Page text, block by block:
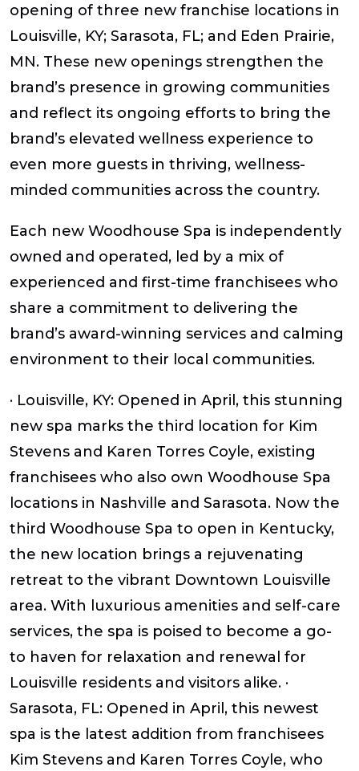
opening of three new franchise locations in
Louisville, KY; Sarasota, FL; and Eden Prairie,
MN. These new openings strengthen the
brand’s presence in growing communities
and reflect its ongoing efforts to bring the
brand’s elevated wellness experience to
even more guests in thriving, wellness-
minded communities across the country.
Each new Woodhouse Spa is independently
owned and operated, led by a mix of
experienced and first-time franchisees who
share a commitment to delivering the
brand’s award-winning services and calming
environment to their local communities.
· Louisville, KY: Opened in April, this stunning
new spa marks the third location for Kim
Stevens and Karen Torres Coyle, existing
franchisees who also own Woodhouse Spa
locations in Nashville and Sarasota. Now the
third Woodhouse Spa to open in Kentucky,
the new location brings a rejuvenating
retreat to the vibrant Downtown Louisville
area. With luxurious amenities and self-care
services, the spa is poised to become a go-
to haven for relaxation and renewal for
Louisville residents and visitors alike. ·
Sarasota, FL: Opened in April, this newest
spa is the latest addition from franchisees
Kim Stevens and Karen Torres Coyle, who